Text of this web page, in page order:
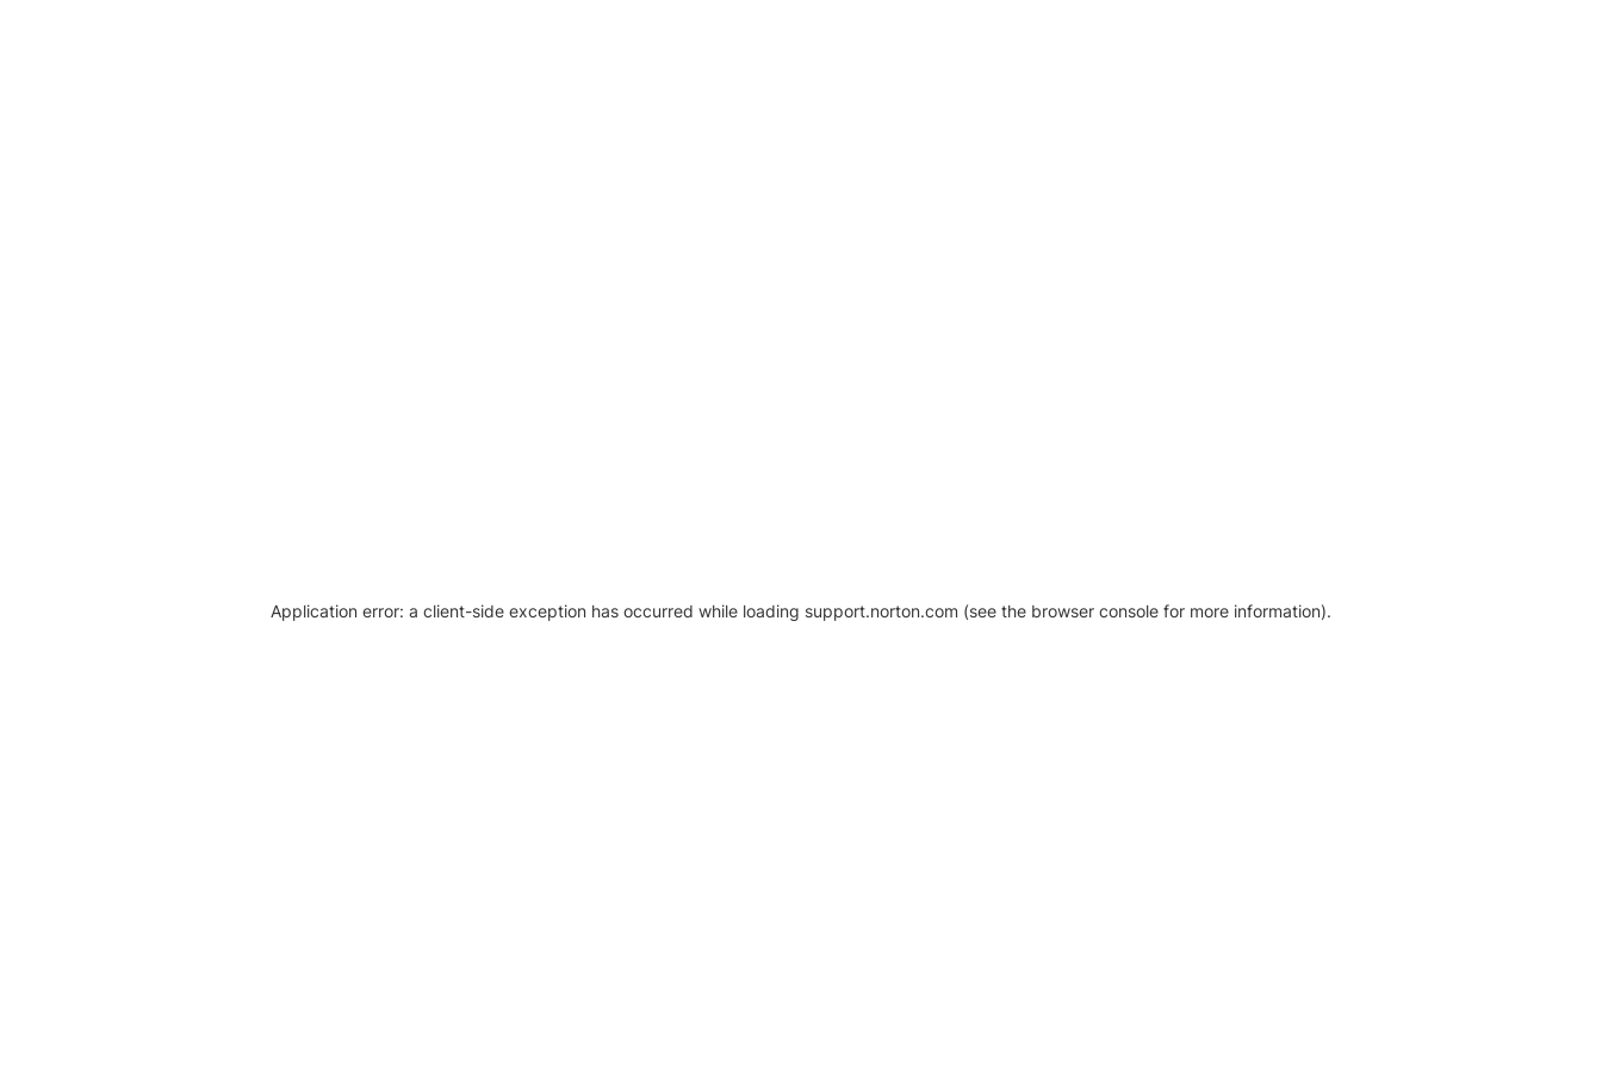
Application error: a client-side exception has occurred while loading support.norton.com (see the browser console for more information).